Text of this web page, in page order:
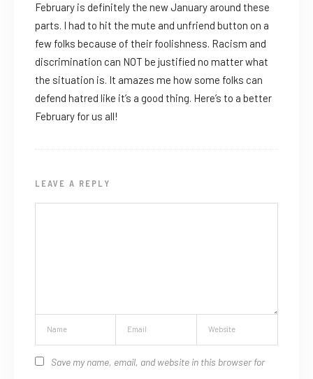
February is definitely the new January around these
parts. I had to hit the mute and unfriend button on a
few folks because of their foolishness. Racism and
discrimination can NOT be justified no matter what
the situation is. It amazes me how some folks can
defend hatred like it’s a good thing. Here’s to a better
February for us all!
LEAVE A REPLY
Save my name, email, and website in this browser for